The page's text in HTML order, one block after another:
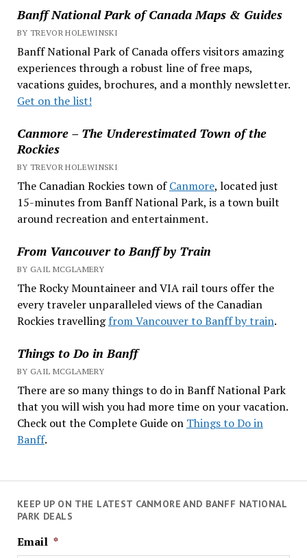
Banff National Park of Canada Maps & Guides
BY TREVOR HOLEWINSKI
Banff National Park of Canada offers visitors amazing
experiences through a robust line of free maps,
vacations guides, brochures, and a monthly newsletter.
Get on the list!
Canmore – The Underestimated Town of the
Rockies
BY TREVOR HOLEWINSKI
The Canadian Rockies town ofCanmore, located just
15-minutes from Banff National Park, is a town built
around recreation and entertainment.
From Vancouver to Banff by Train
BY GAIL MCGLAMERY
The Rocky Mountaineer and VIA rail tours offer the
every traveler unparalleled views of the Canadian
Rockies travellingfrom Vancouver to Banff by train.
Things to Do in Banff
BY GAIL MCGLAMERY
There are so many things to do in Banff National Park
that you will wish you had more time on your vacation.
Check out the Complete Guide on Things to Do in
Banff.
KEEP UP ON THE LATEST CANMORE AND BANFF NATIONAL
PARK DEALS
Email *